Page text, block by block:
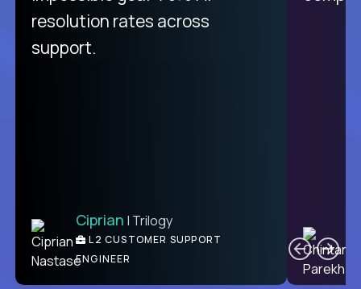
from recruitment to payday is
unique.
Ben | DevFactory
PRODUCT CTO
resolution rates across
support.
Ciprian | Trilogy
L2 CUSTOMER SUPPORT
ENGINEER